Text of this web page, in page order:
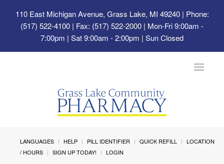
110 East Michigan Avenue, Grass Lake, MI 49240| Phone:
(517) 522-4100 | Fax: (517) 522-2000 | Mon-Fri 9:00am -
7:00pm | Sat 9:00am - 2:00pm | Sun Closed
Toggle
LANGUAGES HELP PILL IDENTIFIER QUICK REFILL
LOCATION
/ HOURS
SIGN UP TODAY! LOGIN